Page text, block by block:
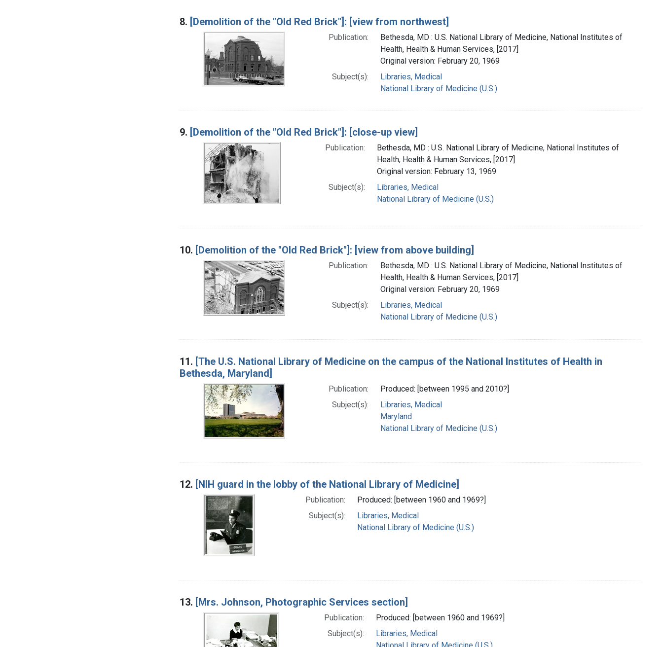
8. [Demolition of the "Old Red Brick"]: [view from northwest]
Publication:
Bethesda, MD : U.S. National Library of Medicine, National Institutes of
Health, Health & Human Services, [2017]
Original version: February 20, 1969
Subject(s):
Libraries, Medical
National Library of Medicine (U.S.)
9. [Demolition of the "Old Red Brick"]: [close-up view]
Publication:
Bethesda, MD : U.S. National Library of Medicine, National Institutes of
Health, Health & Human Services, [2017]
Original version: February 13, 1969
Subject(s):
Libraries, Medical
National Library of Medicine (U.S.)
10. [Demolition of the "Old Red Brick"]: [view from above building]
Publication:
Bethesda, MD : U.S. National Library of Medicine, National Institutes of
Health, Health & Human Services, [2017]
Original version: February 20, 1969
Subject(s):
Libraries, Medical
National Library of Medicine (U.S.)
11. [The U.S. National Library of Medicine on the campus of the National Institutes of Health in
Bethesda, Maryland]
Publication:
Produced: [between 1995 and 2010?]
Subject(s):
Libraries, Medical
Maryland
National Library of Medicine (U.S.)
12. [NIH guard in the lobby of the National Library of Medicine]
Publication:
Produced: [between 1960 and 1969?]
Subject(s):
Libraries, Medical
National Library of Medicine (U.S.)
13. [Mrs. Johnson, Photographic Services section]
Publication:
Produced: [between 1960 and 1969?]
Subject(s):
Libraries, Medical
National Library of Medicine (U.S.)